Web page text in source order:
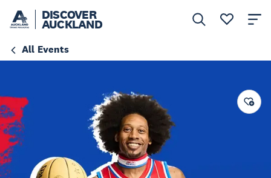
DISCOVER
AUCKLAND
All Events